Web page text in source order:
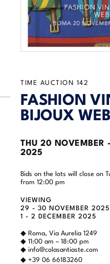
TIME AUCTION 142
FASHION
BIJOUX
THU 20 NOVEMBER -
2025
Bids on the lots will close on
from 12:00 pm
VIEWING
29 - 30 NOVEMBER 2025
1 - 2 DECEMBER 2025
◆ Roma, Via Aurelia 1249
◆ 11:00 am – 18:00 pm
◆ info@colasantiaste.com
◆ +39 06 66183260